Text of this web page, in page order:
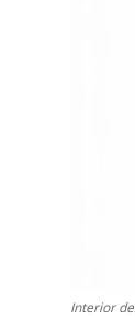
Interior